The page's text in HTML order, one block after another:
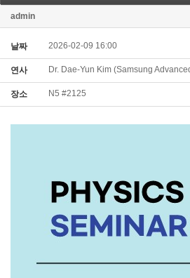
admin
날짜 2026-02-09 16:00
연사 Dr. Dae-Yun Kim (Samsung
장소 N5 #2125